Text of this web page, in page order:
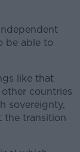
be able to
like that
countries
sovereignty,
the transition